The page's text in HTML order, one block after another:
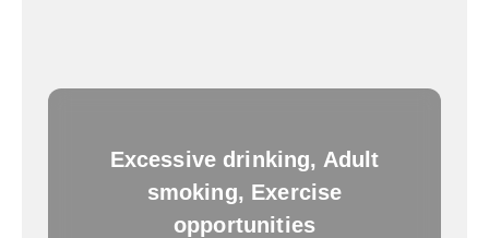
Excessive drinking, Adult
smoking, Exercise
opportunities